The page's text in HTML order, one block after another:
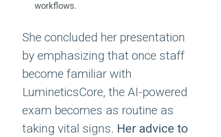
workflows.
She concluded her presentation
by emphasizing that once staff
become familiar with
LumineticsCore, the AI-powered
exam becomes as routine as
taking vital signs. Her advice to